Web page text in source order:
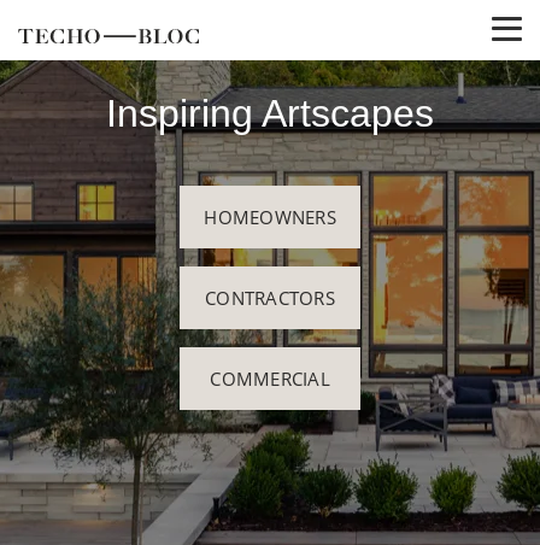
Inspiring Artscapes
HOMEOWNERS
CONTRACTORS
COMMERCIAL